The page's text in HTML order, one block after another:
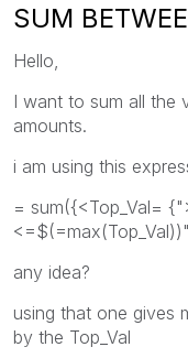
SUM
Hello,
I want to sum all the
amounts.
i am using this
= sum({<Top_Val=
any idea?
using that one gives
by the Top_Val